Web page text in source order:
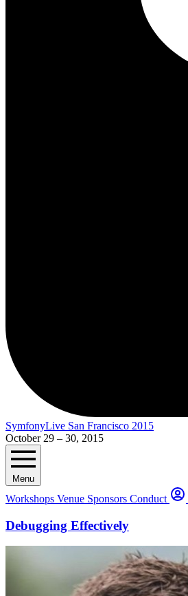
SymfonyLive San Francisco 2015
October 29 – 30, 2015
Menu
Workshops Venue Sponsors Conduct
Debugging Effectively